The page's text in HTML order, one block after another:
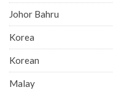
Johor Bahru
Korea
Korean
Malay